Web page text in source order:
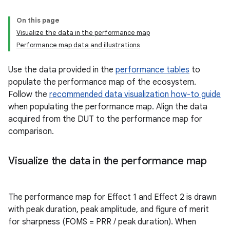
On this page
Visualize the data in the performance map
Performance map data and illustrations
Use the data provided in the performance tables to
populate the performance map of the ecosystem.
Follow the recommended data visualization how-to guide
when populating the performance map. Align the data
acquired from the DUT to the performance map for
comparison.
Visualize the data in the performance map
The performance map for Effect 1 and Effect 2 is drawn
with peak duration, peak amplitude, and figure of merit
for sharpness (FOMS = PRR / peak duration). When